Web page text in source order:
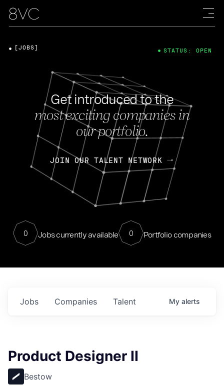
Get introduced to the
most exciting companies in
our portfolio.
JOIN OUR TALENT NETWORK
0 Jobs currently available 0 Portfolio companies
[JOBS] STATUS: OPEN
Jobs Companies Talent My alerts
Product Designer II
Bestow